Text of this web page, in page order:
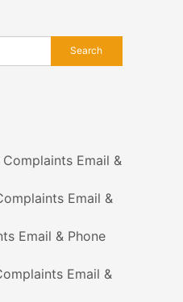
Email &
Email &
Email & Phone
Email &